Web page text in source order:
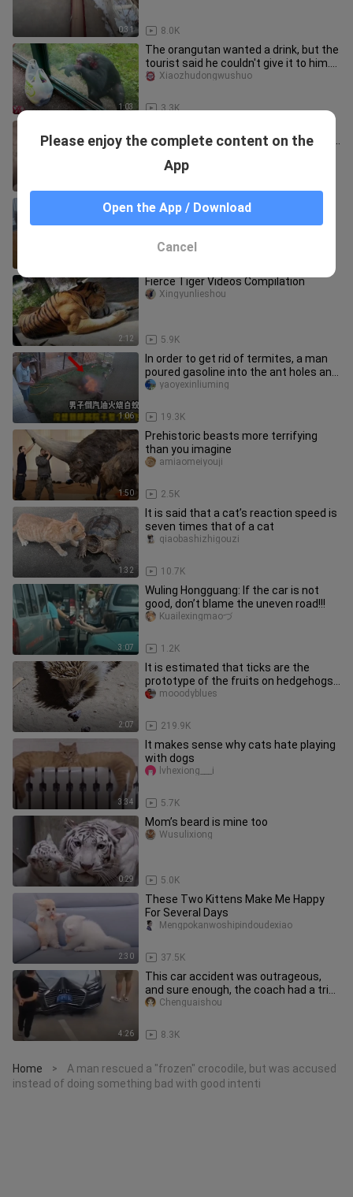
0:31 8.0K
1:03
The orangutan wanted a drink, but the
tourist said he couldn't give it to him.
As a result, the oran
3.3K
Xiaozhudongwushuo
rob it of its food, confiscate its home,
Baby Kittens And Their Cat Daddy
Wodesanqiana
2:12
Fierce Tiger Videos Compilation
5.9K
Xingyunlieshou
1:06
In order to get rid of termites, a man
poured gasoline into the ant holes and
the entire yard was "u
19.3K
yaoyexinliuming
1:50
Prehistoric beasts more terrifying
than you imagine
2.5K
amiaomeiyouji
1:32
It is said that a cat’s reaction speed is
seven times that of a cat
10.7K
qiaobashizhigouzi
3:07
Wuling Hongguang: If the car is not
good, don’t blame the uneven road!!!
1.2K
Kuailexingmaoづ
2:07
It is estimated that ticks are the
prototype of the fruits on hedgehogs.
Real hedgehogs do not have
219.9K
mooodyblues
3:34
It makes sense why cats hate playing
with dogs
5.7K
lvhexiong___i
0:29
Mom’s beard is mine too
5.0K
Wusulixiong
2:30
These Two Kittens Make Me Happy
For Several Days
37.5K
Mengpokanwoshipindoudexiao
4:26
This car accident was outrageous,
and sure enough, the coach had a trick
up his sleeve!
8.3K
Chenguaishou
Home >
A man rescued a "frozen" crocodile, but was accused
instead of doing something bad with good intenti
Please enjoy the complete content on the
App
Open the App / Download
Cancel